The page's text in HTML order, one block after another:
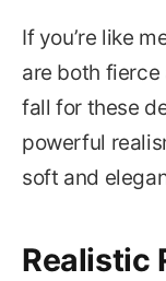
If you’re like
are both fierce
fall for these
powerful
soft and
Realistic